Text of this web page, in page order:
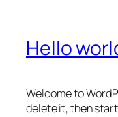
Hello
Welcome to
delete it, then